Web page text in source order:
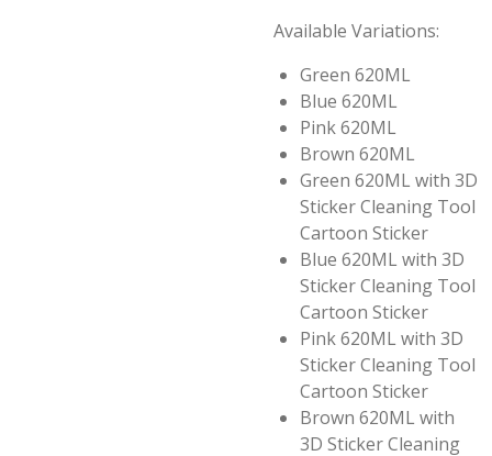
Available Variations:
Green 620ML
Blue 620ML
Pink 620ML
Brown 620ML
Green 620ML with 3D
Sticker Cleaning Tool
Cartoon Sticker
Blue 620ML with 3D
Sticker Cleaning Tool
Cartoon Sticker
Pink 620ML with 3D
Sticker Cleaning Tool
Cartoon Sticker
Brown 620ML with
3D Sticker Cleaning